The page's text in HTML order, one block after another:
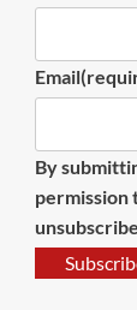
Email
By
permission